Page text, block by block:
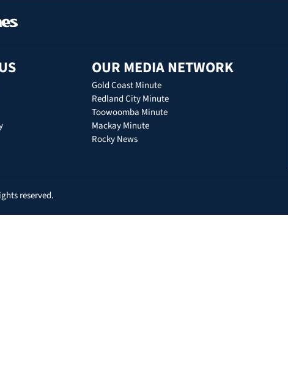
OUR MEDIA NETWORK
Gold Coast Minute
Redland City Minute
Toowoomba Minute
Mackay Minute
Rocky News
reserved.